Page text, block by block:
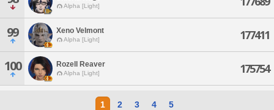
Alpha [Light]
99 Xeno Velmont
Alpha [Light] 177411
100 Rozell Reaver
Alpha [Light] 175754
1 2 3 4 5